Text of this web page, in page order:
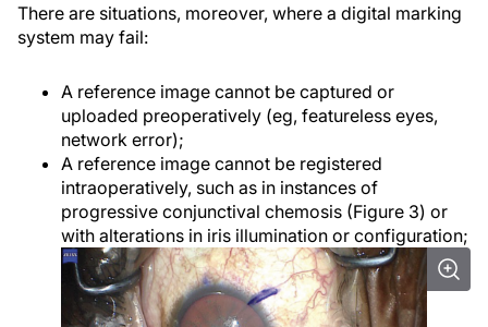
There are situations, moreover, where a digital marking
system may fail:
A reference image cannot be captured or
uploaded preoperatively (eg, featureless eyes,
network error);
A reference image cannot be registered
intraoperatively, such as in instances of
progressive conjunctival chemosis (Figure 3) or
with alterations in iris illumination or configuration;